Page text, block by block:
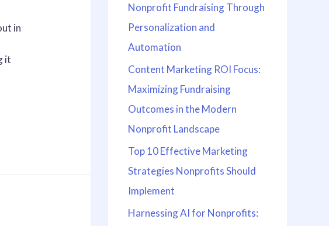
in
it
Nonprofit Fundraising Through
Personalization and
Automation
Content Marketing ROI Focus:
Maximizing Fundraising
Outcomes in the Modern
Nonprofit Landscape
Top 10 Effective Marketing
Strategies Nonprofits Should
Implement
Harnessing AI for Nonprofits: